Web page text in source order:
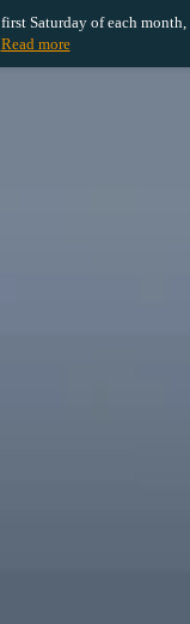
Saturday of each month,
Read more